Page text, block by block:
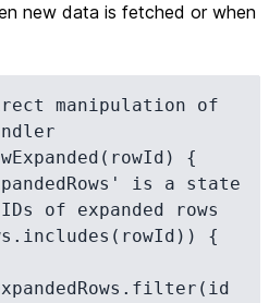
new data is fetched or when
manipulation of
{
of expanded rows